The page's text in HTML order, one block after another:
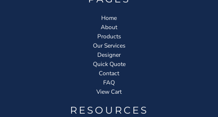
Home
About
Products
Our Services
Designer
Quick Quote
Contact
FAQ
View Cart
RESOURCES